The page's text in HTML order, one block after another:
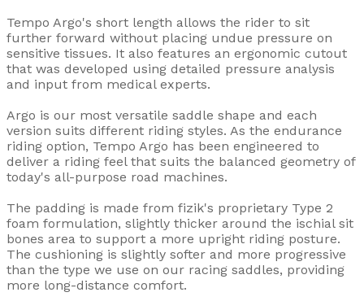
Tempo Argo's short length allows the rider to sit
further forward without placing undue pressure on
sensitive tissues. It also features an ergonomic cutout
that was developed using detailed pressure analysis
and input from medical experts.
Argo is our most versatile saddle shape and each
version suits different riding styles. As the endurance
riding option, Tempo Argo has been engineered to
deliver a riding feel that suits the balanced geometry of
today's all-purpose road machines.
The padding is made from fizik's proprietary Type 2
foam formulation, slightly thicker around the ischial sit
bones area to support a more upright riding posture.
The cushioning is slightly softer and more progressive
than the type we use on our racing saddles, providing
more long-distance comfort.